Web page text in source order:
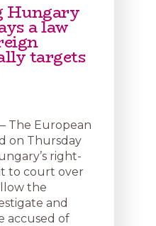
Hungary
a law
targets
The European
on Thursday
right-
to court over
the
and
accused of